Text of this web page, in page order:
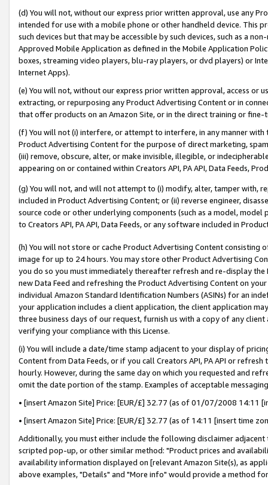
(d) You will not, without our express prior written approval, use any
intended for use with a mobile phone or other handheld device. This
such devices but that may be accessible by such devices, such as a
Approved Mobile Application as defined in the Mobile Application
boxes, streaming video players, blu-ray players, or dvd players) or
Internet Apps).
(e) You will not, without our express prior written approval, access or
extracting, or repurposing any Product Advertising Content or in
that offer products on an Amazon Site, or in the direct training or
(f) You will not (i) interfere, or attempt to interfere, in any manner
Product Advertising Content for the purpose of direct marketing,
(iii) remove, obscure, alter, or make invisible, illegible, or
appearing on or contained within Creators API, PA API, Data Feeds,
(g) You will not, and will not attempt to (i) modify, alter, tamper with,
included in Product Advertising Content; or (ii) reverse engineer,
source code or other underlying components (such as a model,
to Creators API, PA API, Data Feeds, or any software included in
(h) You will not store or cache Product Advertising Content
image for up to 24 hours. You may store other Product Advertising
you do so you must immediately thereafter refresh and re-display the
new Data Feed and refreshing the Product Advertising Content on
individual Amazon Standard Identification Numbers (ASINs) for an
your application includes a client application, the client application
three business days of our request, furnish us with a copy of any
verifying your compliance with this License.
(i) You will include a date/time stamp adjacent to your display of
Content from Data Feeds, or if you call Creators API, PA API or
hourly. However, during the same day on which you requested and
omit the date portion of the stamp. Examples of acceptable
• [insert Amazon Site] Price: [EUR/£] 32.77 (as of 01/07/2008 14:11
• [insert Amazon Site] Price: [EUR/£] 32.77 (as of 14:11 [insert time
Additionally, you must either include the following disclaimer
scripted pop-up, or other similar method: "Product prices and
availability information displayed on [relevant Amazon Site(s), as
above examples, "Details" and "More info" would provide a method